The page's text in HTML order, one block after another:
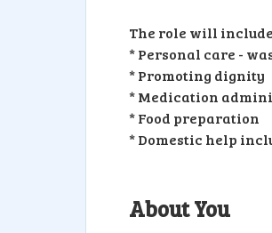
The role will
* Personal care -
* Promoting dignity
* Medication
* Food preparation
* Domestic help
About You